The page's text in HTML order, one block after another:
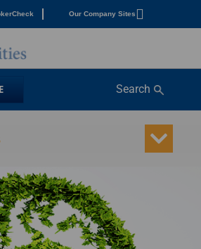
Our Company Sites
Search